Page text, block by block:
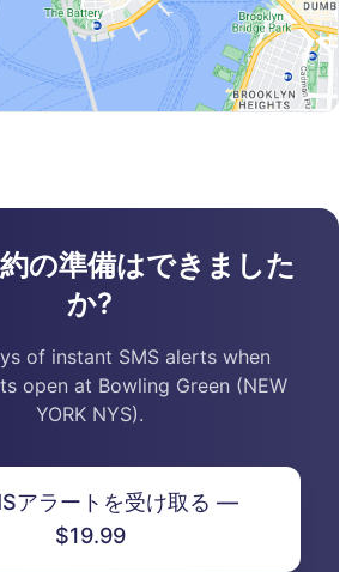
の準備はできました
か?
of instant SMS alerts when
open at Bowling Green (NEW
YORK NYS).
アラートを受け取る —
$19.99